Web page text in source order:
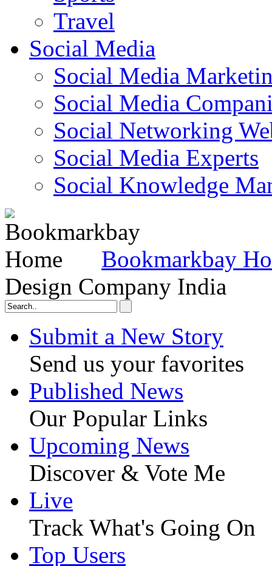
Travel
Social Media
Social Media
Social Media
Social Networking
Social Media Experts‎
Social Knowledge
Bookmarkbay
Design Company India
Submit a New Story
Send us your favorites
Published News
Our Popular Links
Upcoming News
Discover & Vote Me
Live
Track What's Going On
Top Users